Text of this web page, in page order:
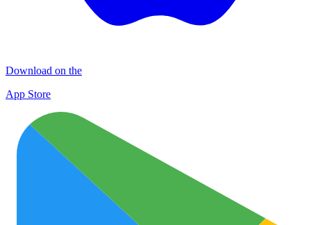
Download on the
App Store